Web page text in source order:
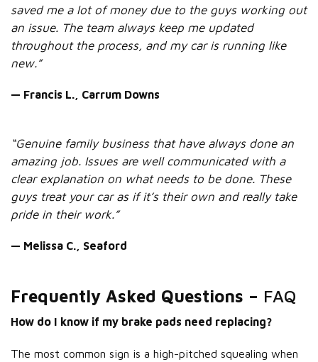
saved me a lot of money due to the guys working out
an issue. The team always keep me updated
throughout the process, and my car is running like
new.”
— Francis L., Carrum Downs
“Genuine family business that have always done an
amazing job. Issues are well communicated with a
clear explanation on what needs to be done. These
guys treat your car as if it’s their own and really take
pride in their work.”
— Melissa C., Seaford
Frequently Asked Questions – FAQ
How do I know if my brake pads need replacing?
The most common sign is a high-pitched squealing when